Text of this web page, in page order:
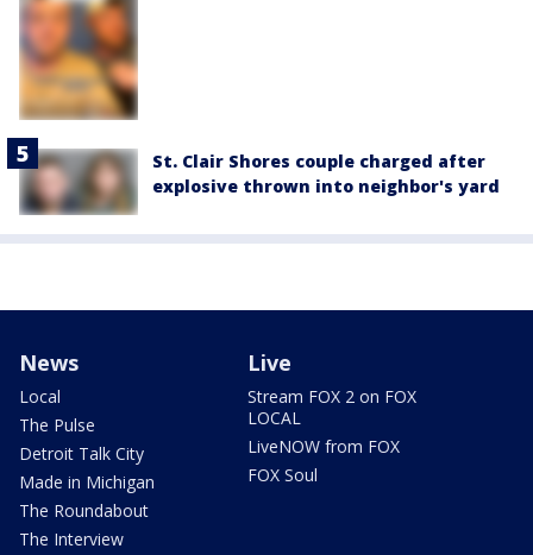
St. Clair Shores couple charged after
explosive thrown into neighbor's yard
News
Local
The Pulse
Detroit Talk City
Made in Michigan
The Roundabout
The Interview
Live
Stream FOX 2 on FOX
LOCAL
LiveNOW from FOX
FOX Soul